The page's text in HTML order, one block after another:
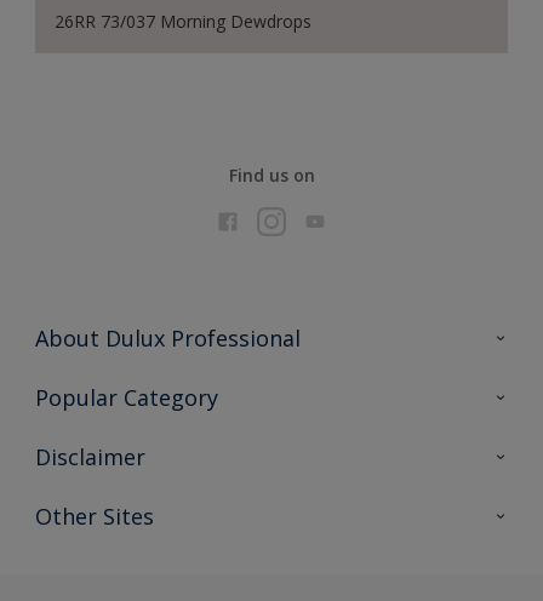
26RR 73/037 Morning Dewdrops
Find us on
About Dulux Professional
Contact Us
Popular Category
Find a colour
Expert Insights
Disclaimer
Colour Accuracy
Other Sites